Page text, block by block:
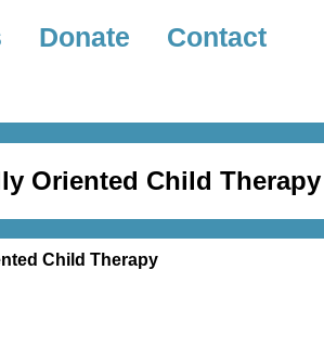
Donate Contact
Oriented Child Therapy
Child Therapy